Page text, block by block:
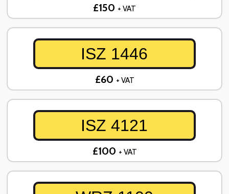
£150 + VAT
ISZ 1446
£60 + VAT
ISZ 4121
£100 + VAT